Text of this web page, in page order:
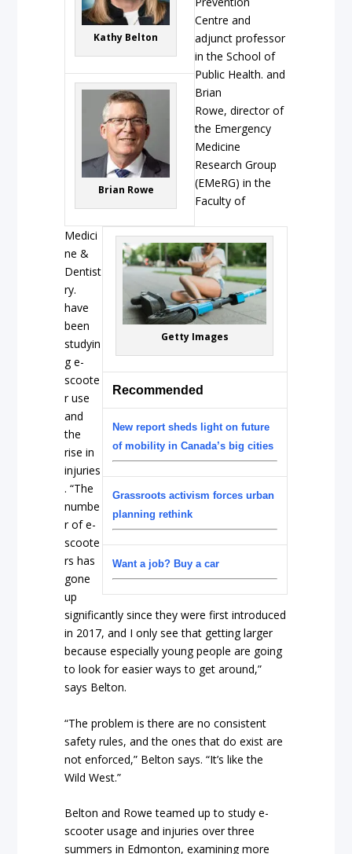
Kathy Belton
Brian Rowe
Getty Images
Recommended
New report sheds light on future
of mobility in Canada’s big cities
Grassroots activism forces urban
planning rethink
Want a job? Buy a car
Centre and
adjunct professor
in the School of
Public Health. and
Brian
Rowe, director of
the Emergency
Medicine
Research Group
(EMeRG) in the
Faculty of
Medici
ne &
Dentist
ry.
have
been
studyin
g e-
scoote
r use
and
the
rise in
injuries
. “The
numbe
r of e-
scoote
rs has
gone
up
significantly since they were first introduced
in 2017, and I only see that getting larger
because especially young people are going
to look for easier ways to get around,”
says Belton.
“The problem is there are no consistent
safety rules, and the ones that do exist are
not enforced,” Belton says. “It’s like the
Wild West.”
Belton and Rowe teamed up to study e-
scooter usage and injuries over three
summers in Edmonton, examining more